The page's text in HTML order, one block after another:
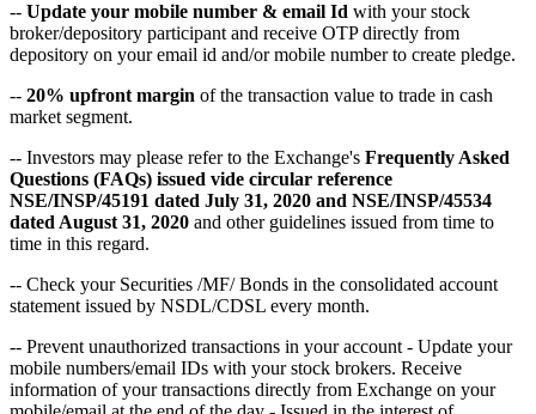
-- Update your mobile number & email Id with your stock
broker/depository participant and receive OTP directly from
depository on your email id and/or mobile number to create pledge.
-- 20% upfront margin of the transaction value to trade in cash
market segment.
-- Investors may please refer to the Exchange's Frequently Asked
Questions (FAQs) issued vide circular reference
NSE/INSP/45191 dated July 31, 2020 and NSE/INSP/45534
dated August 31, 2020 and other guidelines issued from time to
time in this regard.
-- Check your Securities /MF/ Bonds in the consolidated account
statement issued by NSDL/CDSL every month.
-- Prevent unauthorized transactions in your account - Update your
mobile numbers/email IDs with your stock brokers. Receive
information of your transactions directly from Exchange on your